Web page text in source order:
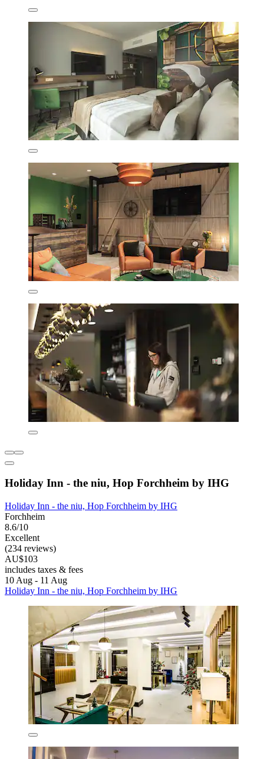
Holiday Inn - the niu, Hop Forchheim by IHG
Holiday Inn - the niu, Hop Forchheim by IHG
Forchheim
8.6/10
Excellent
(234 reviews)
AU$103
includes taxes & fees
10 Aug - 11 Aug
Holiday Inn - the niu, Hop Forchheim by IHG